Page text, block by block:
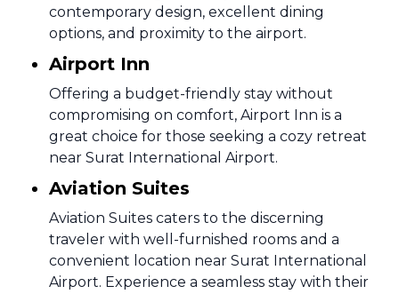
contemporary design, excellent dining
options, and proximity to the airport.
Airport Inn
Offering a budget-friendly stay without
compromising on comfort, Airport Inn is a
great choice for those seeking a cozy retreat
near Surat International Airport.
Aviation Suites
Aviation Suites caters to the discerning
traveler with well-furnished rooms and a
convenient location near Surat International
Airport. Experience a seamless stay with their